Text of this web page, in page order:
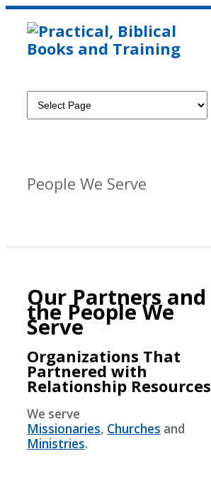
People We Serve
Our Partners and
the People We
Serve
Organizations That
Partnered with
Relationship Resources
We serve
Missionaries, Churches and
Ministries.